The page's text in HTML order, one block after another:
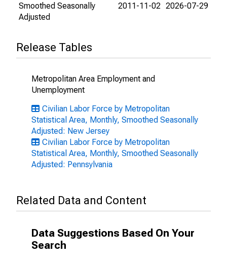
Smoothed Seasonally
Adjusted
2011-11-02 2026-07-29
Release Tables
Metropolitan Area Employment and
Unemployment
Civilian Labor Force by Metropolitan
Statistical Area, Monthly, Smoothed Seasonally
Adjusted: New Jersey
Civilian Labor Force by Metropolitan
Statistical Area, Monthly, Smoothed Seasonally
Adjusted: Pennsylvania
Related Data and Content
Data Suggestions Based On Your
Search